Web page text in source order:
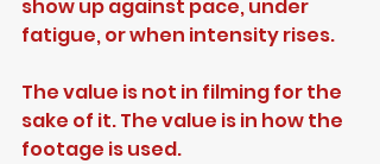
show up against pace, under
fatigue, or when intensity rises.
The value is not in filming for the
sake of it. The value is in how the
footage is used.